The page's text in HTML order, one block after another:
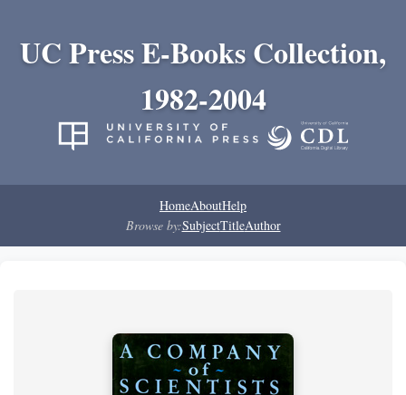
UC Press E-Books Collection,
1982-2004
HomeAboutHelp
Browse by:SubjectTitleAuthor